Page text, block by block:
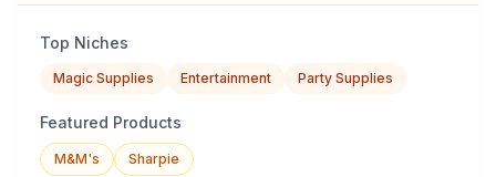
Top Niches
Magic Supplies Entertainment Party Supplies
Featured Products
M&M's Sharpie